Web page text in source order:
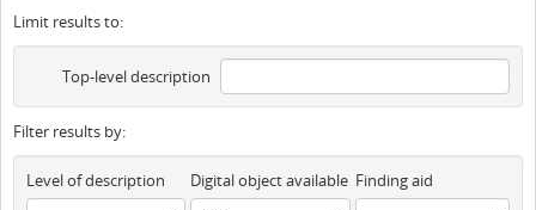
Limit results to:
Top-level description
Filter results by:
Level of description Digital object available Finding aid